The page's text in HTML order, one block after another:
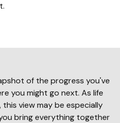
of the progress you've
you might go next. As life
view may be especially
bring everything together